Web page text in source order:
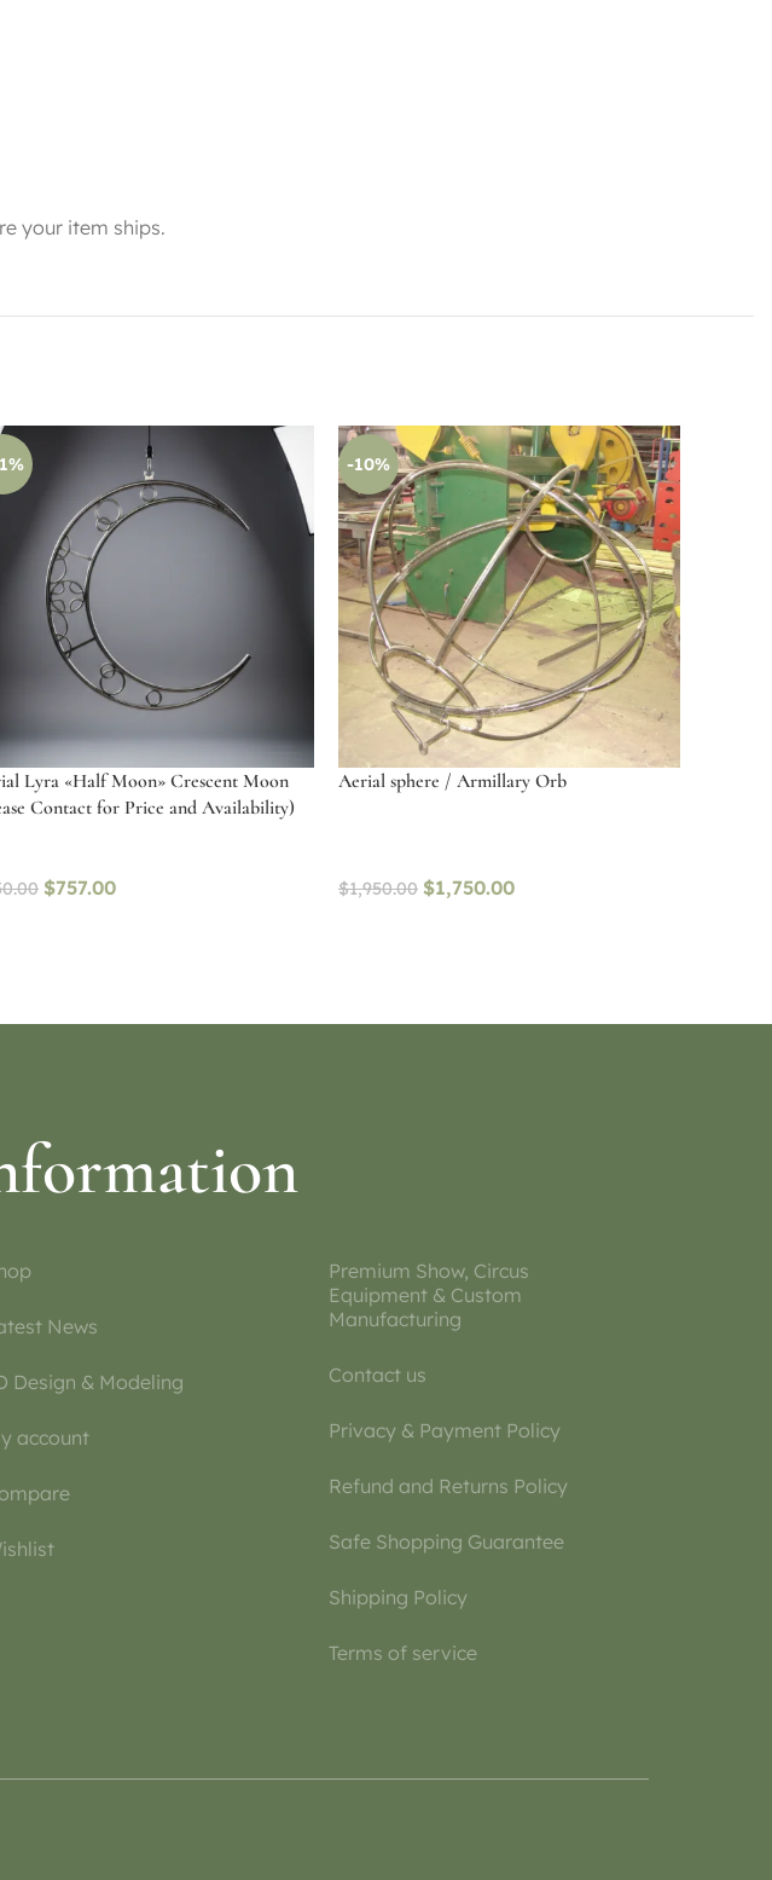
your item ships.
Lyra «Half Moon» Crescent Moon
Contact for Price and Availability)
$757.00
-10%
Aerial sphere / Armillary Orb
$1,950.00 $1,750.00
News
Design & Modeling
account
Premium Show, Circus
Equipment & Custom
Manufacturing
Contact us
Privacy & Payment Policy
Refund and Returns Policy
Safe Shopping Guarantee
Shipping Policy
Terms of service